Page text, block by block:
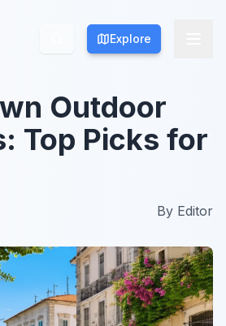
Explore
Explore
Outdoor
Top Picks for
By Editor